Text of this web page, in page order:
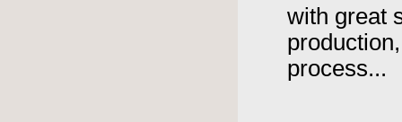
with great
process...